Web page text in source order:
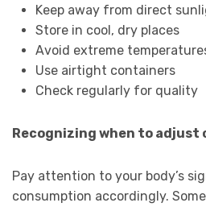
Keep away from direct
Store in cool, dry places
Avoid extreme
Use airtight containers
Check regularly for quality
Recognizing when to adjust
Pay attention to your body’s
consumption accordingly.